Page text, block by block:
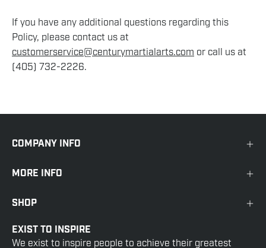
If you have any additional questions regarding this
Policy, please contact us at
customerservice@centurymartialarts.com or call us at
(405) 732-2226.
COMPANY INFO
MORE INFO
SHOP
EXIST TO INSPIRE
We exist to inspire people to achieve their greatest